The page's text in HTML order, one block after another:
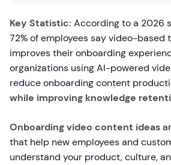
Key Statistic: According to a 2026
72% of employees say video-
improves their onboarding
organizations using AI-powered
reduce onboarding content
while improving knowledge
Onboarding video content ideas
that help new employees and
understand your product, culture,